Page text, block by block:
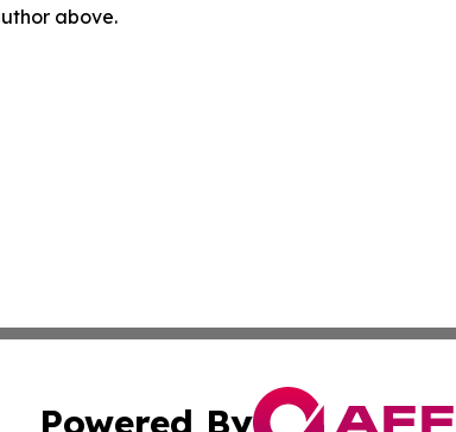
above.
Powered By